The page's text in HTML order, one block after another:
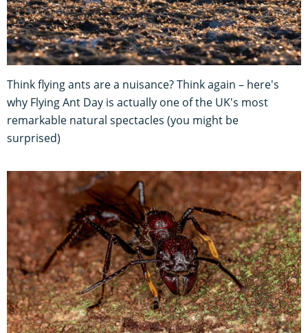
Think flying ants are a nuisance? Think again – here's
why Flying Ant Day is actually one of the UK's most
remarkable natural spectacles (you might be
surprised)